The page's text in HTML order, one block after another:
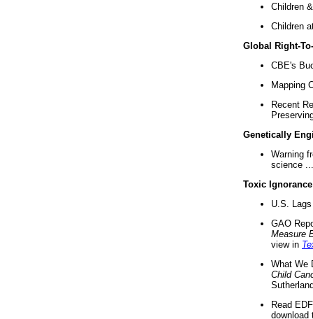
Children
Children
Global Right-
CBE's
Mapping
Recent
Genetically
Warning
science ...
Toxic Ignorance
U.S.
GAO
Measure
view in
What We
Child
Read
download